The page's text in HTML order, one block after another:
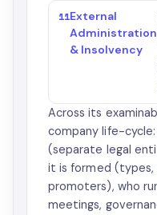
11External
Administration
& Insolvency
Across its
company life-
(separate legal
it is formed
promoters), who
meetings,